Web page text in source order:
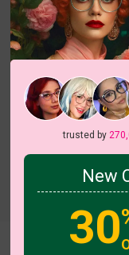
trusted by
New
30